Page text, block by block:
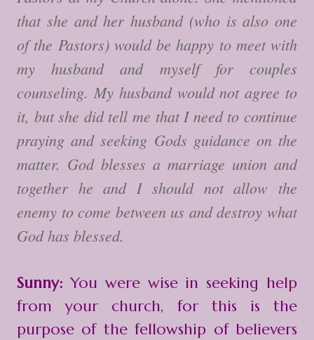
that she and her husband (who is also one
of the Pastors) would be happy to meet with
my husband and myself for couples
counseling. My husband would not agree to
it, but she did tell me that I need to continue
praying and seeking Gods guidance on the
matter. God blesses a marriage union and
together he and I should not allow the
enemy to come between us and destroy what
God has blessed.
Sunny: You were wise in seeking help
from your church, for this is the
purpose of the fellowship of believers